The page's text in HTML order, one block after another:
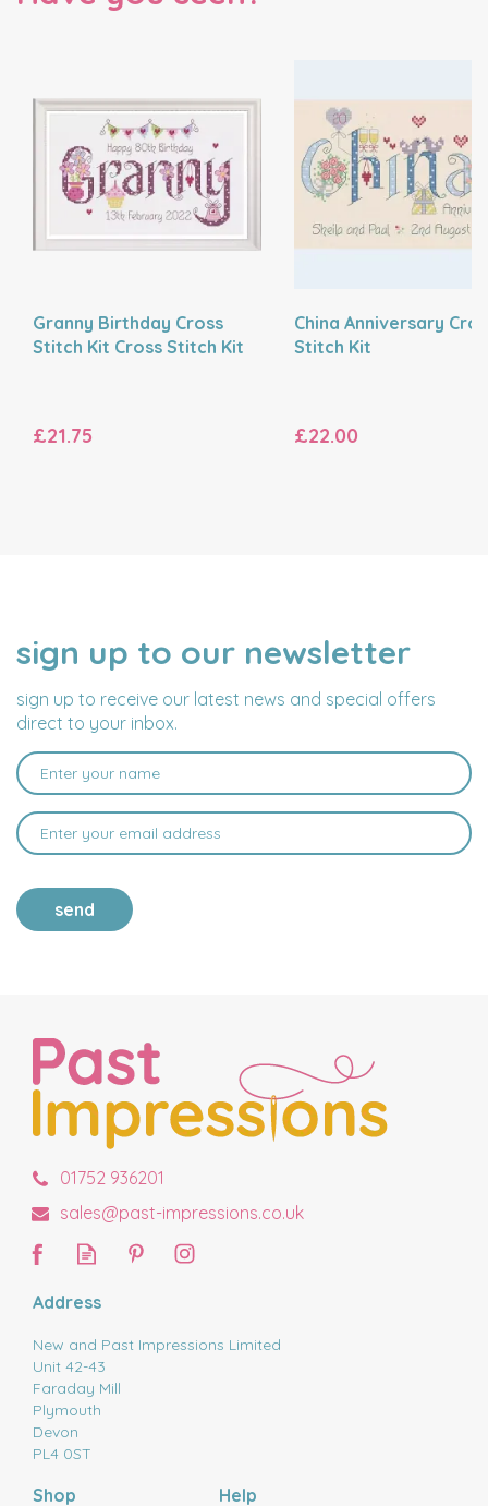
Granny Birthday Cross
Stitch Kit Cross Stitch Kit
£21.75
China Anniversary
Stitch Kit
£22.00
sign up to our newsletter
sign up to receive our latest news and special offers
direct to your inbox.
NAME
EMAIL
ADDRESS
send
01752 936201
sales@past-impressions.co.uk
Address
New and Past Impressions Limited
Unit 42-43
Faraday Mill
Plymouth
Devon
PL4 0ST
Shop Help